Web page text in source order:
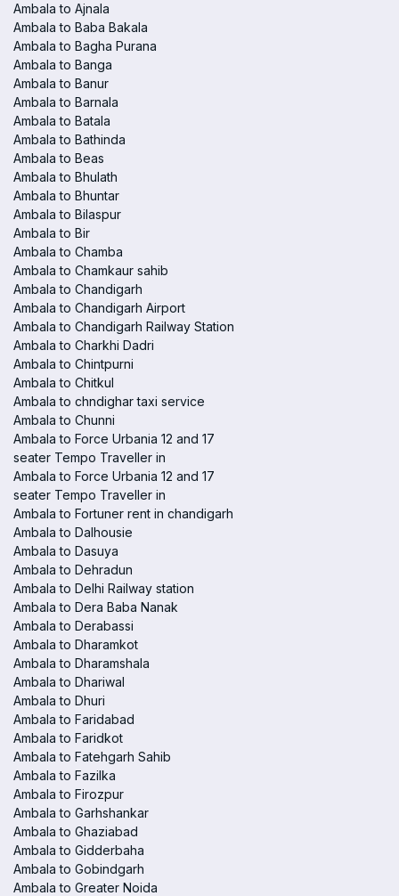
Ambala to Ajnala
Ambala to Baba Bakala
Ambala to Bagha Purana
Ambala to Banga
Ambala to Banur
Ambala to Barnala
Ambala to Batala
Ambala to Bathinda
Ambala to Beas
Ambala to Bhulath
Ambala to Bhuntar
Ambala to Bilaspur
Ambala to Bir
Ambala to Chamba
Ambala to Chamkaur sahib
Ambala to Chandigarh
Ambala to Chandigarh Airport
Ambala to Chandigarh Railway Station
Ambala to Charkhi Dadri
Ambala to Chintpurni
Ambala to Chitkul
Ambala to chndighar taxi service
Ambala to Chunni
Ambala to Force Urbania 12 and 17
seater Tempo Traveller in
Ambala to Force Urbania 12 and 17
seater Tempo Traveller in
Ambala to Fortuner rent in chandigarh
Ambala to Dalhousie
Ambala to Dasuya
Ambala to Dehradun
Ambala to Delhi Railway station
Ambala to Dera Baba Nanak
Ambala to Derabassi
Ambala to Dharamkot
Ambala to Dharamshala
Ambala to Dhariwal
Ambala to Dhuri
Ambala to Faridabad
Ambala to Faridkot
Ambala to Fatehgarh Sahib
Ambala to Fazilka
Ambala to Firozpur
Ambala to Garhshankar
Ambala to Ghaziabad
Ambala to Gidderbaha
Ambala to Gobindgarh
Ambala to Greater Noida